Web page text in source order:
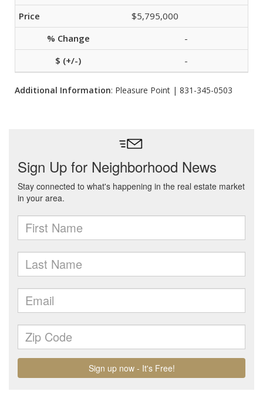
$5,795,000
-
-
Additional Information: Pleasure Point | 831-345-0503